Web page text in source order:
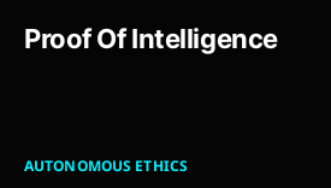
Proof Of Intelligence
AUTONOMOUS ETHICS